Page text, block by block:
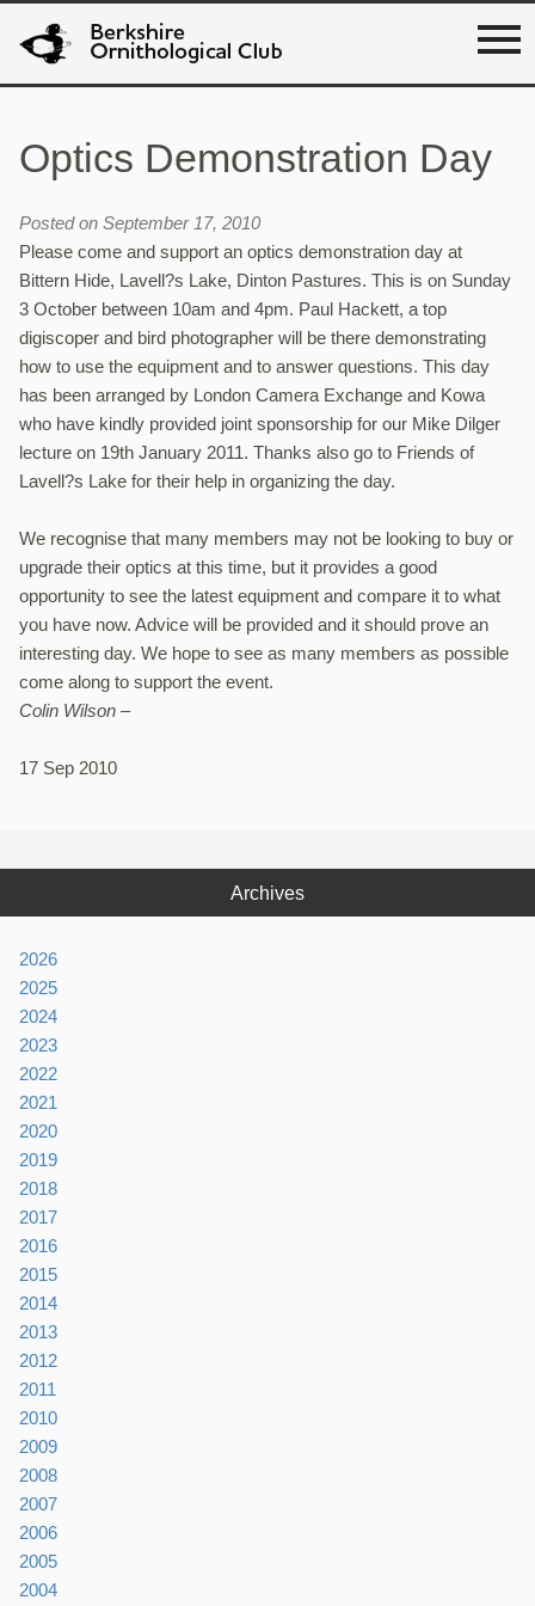
Optics Demonstration Day
Posted on September 17, 2010
Please come and support an optics demonstration day at
Bittern Hide, Lavell?s Lake, Dinton Pastures. This is on Sunday
3 October between 10am and 4pm. Paul Hackett, a top
digiscoper and bird photographer will be there demonstrating
how to use the equipment and to answer questions. This day
has been arranged by London Camera Exchange and Kowa
who have kindly provided joint sponsorship for our Mike Dilger
lecture on 19th January 2011. Thanks also go to Friends of
Lavell?s Lake for their help in organizing the day.
We recognise that many members may not be looking to buy or
upgrade their optics at this time, but it provides a good
opportunity to see the latest equipment and compare it to what
you have now. Advice will be provided and it should prove an
interesting day. We hope to see as many members as possible
come along to support the event.
Colin Wilson –
17 Sep 2010
Archives
2026
2025
2024
2023
2022
2021
2020
2019
2018
2017
2016
2015
2014
2013
2012
2011
2010
2009
2008
2007
2006
2005
2004